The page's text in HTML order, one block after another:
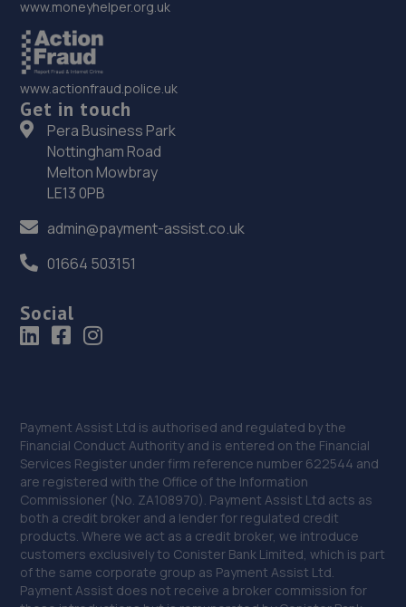
www.moneyhelper.org.uk
www.actionfraud.police.uk
Get in touch
Pera Business Park
Nottingham Road
Melton Mowbray
LE13 0PB
admin@payment-assist.co.uk
01664 503151
Social
Payment Assist Ltd is authorised and regulated by the
Financial Conduct Authority and is entered on the Financial
Services Register under firm reference number 622544 and
are registered with the Office of the Information
Commissioner (No. ZA108970). Payment Assist Ltd acts as
both a credit broker and a lender for regulated credit
products. Where we act as a credit broker, we introduce
customers exclusively to Conister Bank Limited, which is part
of the same corporate group as Payment Assist Ltd.
Payment Assist does not receive a broker commission for